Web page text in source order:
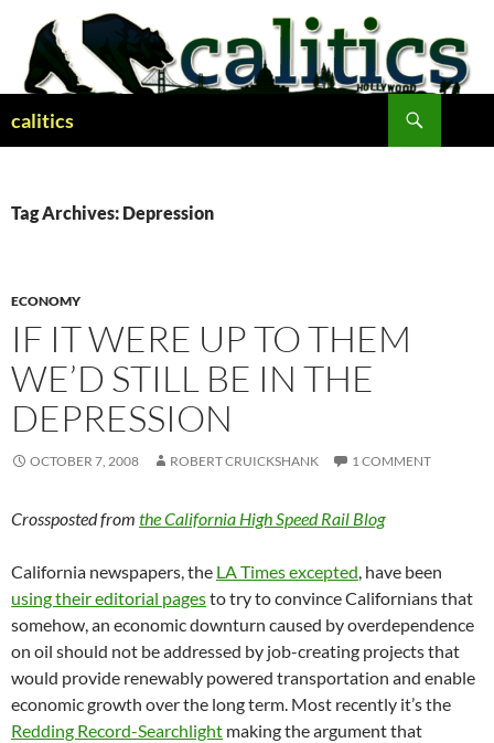
content
calitics
Tag Archives: Depression
ECONOMY
IF IT WERE UP TO THEM
WE’D STILL BE IN THE
DEPRESSION
OCTOBER 7, 2008 ROBERT CRUICKSHANK 1 COMMENT
Crossposted from the California High Speed Rail Blog
California newspapers, the LA Times excepted, have been
using their editorial pagesto try to convince Californians that
somehow, an economic downturn caused by overdependence
on oil should not be addressed by job-creating projects that
would provide renewably powered transportation and enable
economic growth over the long term. Most recently it’s the
Redding Record-Searchlight making the argument that